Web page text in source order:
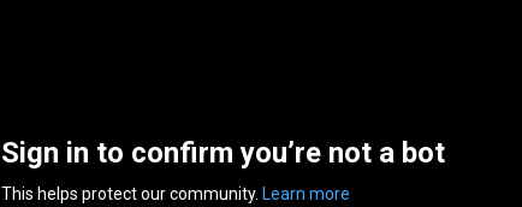
Sign in to confirm you’re not a bot
This helps protect our community. Learn more